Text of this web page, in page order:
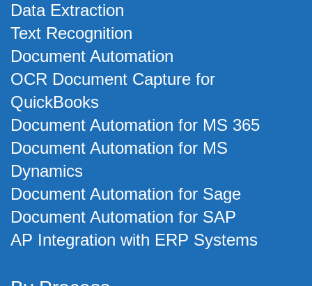
Data Extraction
Text Recognition
Document Automation
OCR Document Capture for
QuickBooks
Document Automation for MS 365
Document Automation for MS
Dynamics
Document Automation for Sage
Document Automation for SAP
AP Integration with ERP Systems